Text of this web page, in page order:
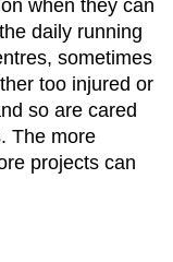
when they can
daily running
sometimes
too injured or
so are cared
The more
projects can